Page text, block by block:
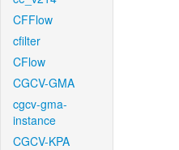
CFFlow
cfilter
CFlow
CGCV-GMA
cgcv-gma-
instance
CGCV-KPA